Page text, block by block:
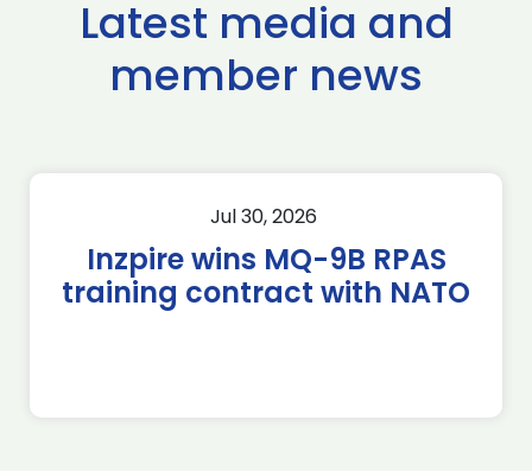
Latest media and
member news
Jul 30, 2026
Inzpire wins MQ-9B RPAS
training contract with NATO